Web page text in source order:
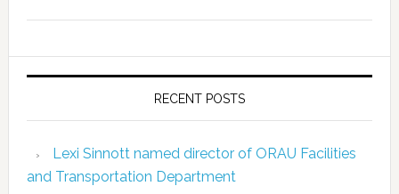
RECENT POSTS
Lexi Sinnott named director of ORAU Facilities
and Transportation Department